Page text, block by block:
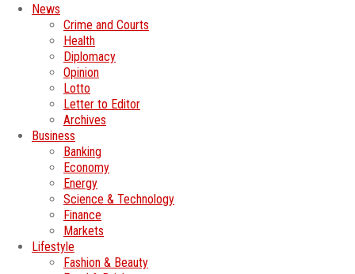
News
Crime and Courts
Health
Diplomacy
Opinion
Lotto
Letter to Editor
Archives
Business
Banking
Economy
Energy
Science & Technology
Finance
Markets
Lifestyle
Fashion & Beauty